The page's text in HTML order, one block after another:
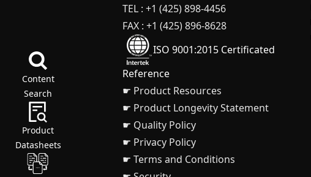
Content
Search
Product
Datasheets
TEL : +1 (425) 898-4456
FAX : +1 (425) 896-8628
ISO 9001:2015 Certificated
Reference
☛ Product Resources
☛ Product Longevity Statement
☛ Quality Policy
☛ Privacy Policy
☛ Terms and Conditions